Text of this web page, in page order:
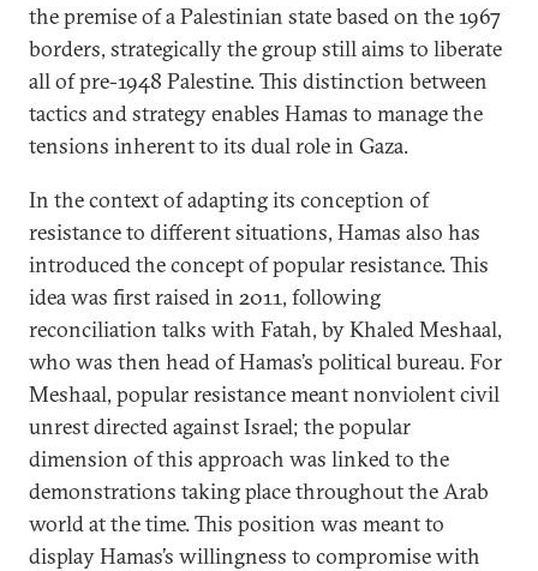
the premise of a Palestinian state based on the 1967
borders, strategically the group still aims to liberate
all of pre-1948 Palestine. This distinction between
tactics and strategy enables Hamas to manage the
tensions inherent to its dual role in Gaza.
In the context of adapting its conception of
resistance to different situations, Hamas also has
introduced the concept of popular resistance. This
idea was first raised in 2011, following
reconciliation talks with Fatah, by Khaled Meshaal,
who was then head of Hamas’s political bureau. For
Meshaal, popular resistance meant nonviolent civil
unrest directed against Israel; the popular
dimension of this approach was linked to the
demonstrations taking place throughout the Arab
world at the time. This position was meant to
display Hamas’s willingness to compromise with